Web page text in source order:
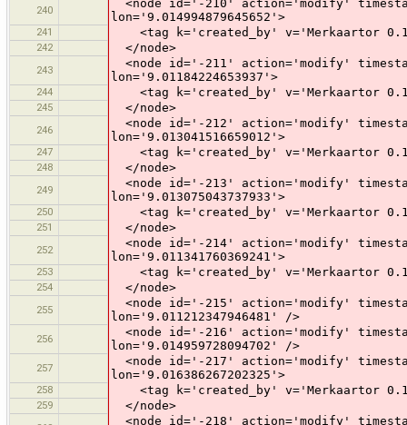
240
<node id='-210' action='modify'
lon='9.014994879645652'>
241 <tag k='created_by' v='Merkaartor
242 </node>
243
<node id='-211' action='modify'
lon='9.01184224653937'>
244 <tag k='created_by' v='Merkaartor
245 </node>
246
<node id='-212' action='modify'
lon='9.013041516659012'>
247 <tag k='created_by' v='Merkaartor
248 </node>
249
<node id='-213' action='modify'
lon='9.013075043737933'>
250 <tag k='created_by' v='Merkaartor
251 </node>
252
<node id='-214' action='modify'
lon='9.011341760369241'>
253 <tag k='created_by' v='Merkaartor
254 </node>
255
<node id='-215' action='modify'
lon='9.011212347946481' />
256
<node id='-216' action='modify'
lon='9.014959728094702' />
257
<node id='-217' action='modify'
lon='9.016386267202325'>
258 <tag k='created_by' v='Merkaartor
259 </node>
<node id='-218' action='modify'